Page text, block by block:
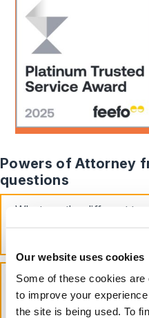
Our website uses cookies
Some of these cookies
to improve your
the site is being used. To
Powers of Attorney
questions
What are the different
What decisions can be
a Power of Attorney?